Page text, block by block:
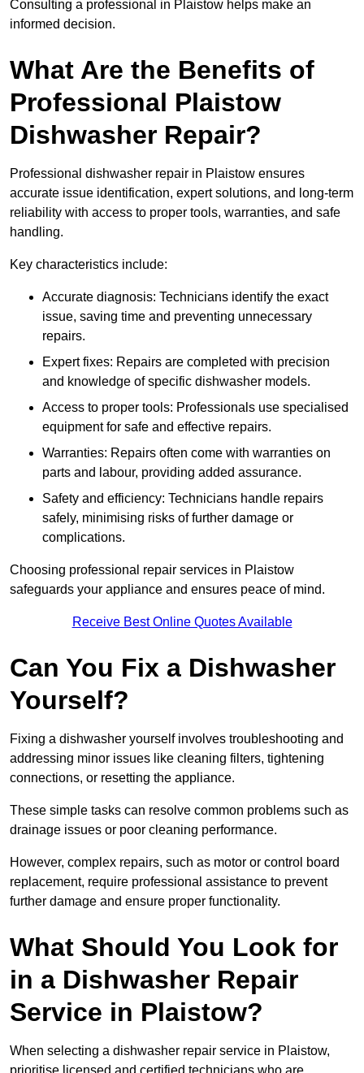
Consulting a professional in Plaistow helps make an
informed decision.
What Are the Benefits of
Professional Plaistow
Dishwasher Repair?
Professional dishwasher repair in Plaistow ensures
accurate issue identification, expert solutions, and long-term
reliability with access to proper tools, warranties, and safe
handling.
Key characteristics include:
Accurate diagnosis: Technicians identify the exact
issue, saving time and preventing unnecessary
repairs.
Expert fixes: Repairs are completed with precision
and knowledge of specific dishwasher models.
Access to proper tools: Professionals use specialised
equipment for safe and effective repairs.
Warranties: Repairs often come with warranties on
parts and labour, providing added assurance.
Safety and efficiency: Technicians handle repairs
safely, minimising risks of further damage or
complications.
Choosing professional repair services in Plaistow
safeguards your appliance and ensures peace of mind.
Receive Best Online Quotes Available
Can You Fix a Dishwasher
Yourself?
Fixing a dishwasher yourself involves troubleshooting and
addressing minor issues like cleaning filters, tightening
connections, or resetting the appliance.
These simple tasks can resolve common problems such as
drainage issues or poor cleaning performance.
However, complex repairs, such as motor or control board
replacement, require professional assistance to prevent
further damage and ensure proper functionality.
What Should You Look for
in a Dishwasher Repair
Service in Plaistow?
When selecting a dishwasher repair service in Plaistow,